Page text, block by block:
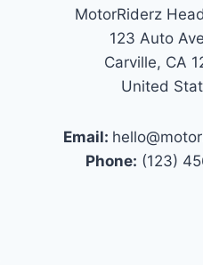
MotorRiderz
123 Auto
Carville, CA
United
Email:
Phone: (123)